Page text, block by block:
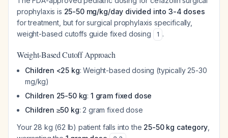
prophylaxis is 25-50 mg/kg/day divided into 3-4 doses
for treatment, but for surgical prophylaxis specifically,
weight-based cutoffs guide fixed dosing
1 .
Weight-Based Cutoff Approach
Children <25 kg: Weight-based dosing (typically 25-30
mg/kg)
Children 25-50 kg: 1 gram fixed dose
Children ≥50 kg: 2 gram fixed dose
Your 28 kg (62 lb) patient falls into the 25-50 kg category,